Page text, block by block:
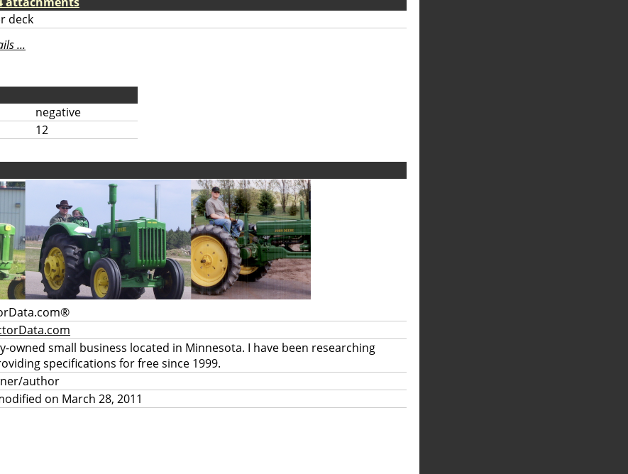
deck
...
negative
12
owned small business located in Minnesota. I have been researching
specifications for free since 1999.
author
on March 28, 2011